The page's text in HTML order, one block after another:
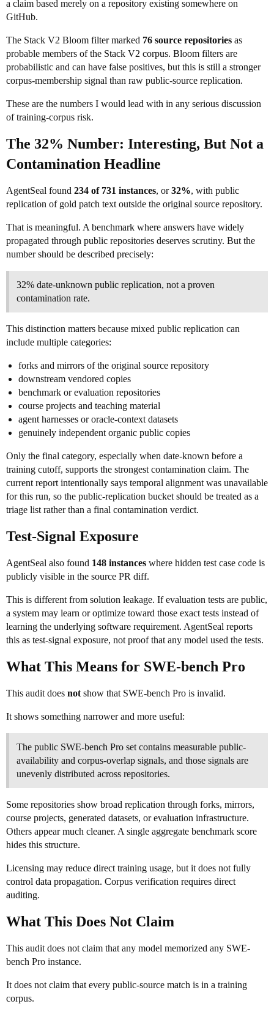
a claim based merely on a repository existing somewhere on
GitHub.
The Stack V2 Bloom filter marked 76 source repositories as
probable members of the Stack V2 corpus. Bloom filters are
probabilistic and can have false positives, but this is still a stronger
corpus-membership signal than raw public-source replication.
These are the numbers I would lead with in any serious discussion
of training-corpus risk.
The 32% Number: Interesting, But Not a
Contamination Headline
AgentSeal found 234 of 731 instances, or32%, with public
replication of gold patch text outside the original source repository.
That is meaningful. A benchmark where answers have widely
propagated through public repositories deserves scrutiny. But the
number should be described precisely:
32% date-unknown public replication, not a proven
contamination rate.
This distinction matters because mixed public replication can
include multiple categories:
forks and mirrors of the original source repository
downstream vendored copies
benchmark or evaluation repositories
course projects and teaching material
agent harnesses or oracle-context datasets
genuinely independent organic public copies
Only the final category, especially when date-known before a
training cutoff, supports the strongest contamination claim. The
current report intentionally says temporal alignment was unavailable
for this run, so the public-replication bucket should be treated as a
triage list rather than a final contamination verdict.
Test-Signal Exposure
AgentSeal also found 148 instances where hidden test case code is
publicly visible in the source PR diff.
This is different from solution leakage. If evaluation tests are public,
a system may learn or optimize toward those exact tests instead of
learning the underlying software requirement. AgentSeal reports
this as test-signal exposure, not proof that any model used the tests.
What This Means for SWE-bench Pro
This audit does not show that SWE-bench Pro is invalid.
It shows something narrower and more useful:
The public SWE-bench Pro set contains measurable public-
availability and corpus-overlap signals, and those signals are
unevenly distributed across repositories.
Some repositories show broad replication through forks, mirrors,
course projects, generated datasets, or evaluation infrastructure.
Others appear much cleaner. A single aggregate benchmark score
hides this structure.
Licensing may reduce direct training usage, but it does not fully
control data propagation. Corpus verification requires direct
auditing.
What This Does Not Claim
This audit does not claim that any model memorized any SWE-
bench Pro instance.
It does not claim that every public-source match is in a training
corpus.